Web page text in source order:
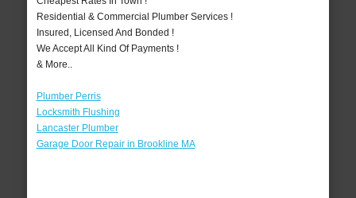
Residential & Commercial Plumber Services !
Insured, Licensed And Bonded !
We Accept All Kind Of Payments !
& More..
Plumber Perris
Locksmith Flushing
Lancaster Plumber
Garage Door Repair in Brookline MA